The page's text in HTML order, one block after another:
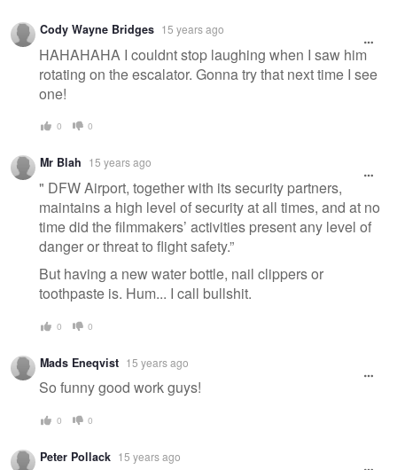
Cody Wayne Bridges 15 years ago
HAHAHAHA I couldnt stop laughing when I saw him
rotating on the escalator. Gonna try that next time I see
one!
0 0
Mr Blah 15 years ago
" DFW Airport, together with its security partners,
maintains a high level of security at all times, and at no
time did the filmmakers’ activities present any level of
danger or threat to flight safety.”
But having a new water bottle, nail clippers or
toothpaste is. Hum... I call bullshit.
0 0
Mads Eneqvist 15 years ago
So funny good work guys!
0 0
Peter Pollack 15 years ago